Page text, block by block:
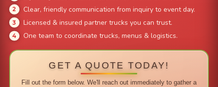
Clear, friendly communication from inquiry to event day.
Licensed & insured partner trucks you can trust.
One team to coordinate trucks, menus & logistics.
GET A QUOTE TODAY!
Fill out the form below. We'll reach out immediately to gather a